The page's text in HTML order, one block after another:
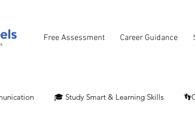
Free Assessment Career Guidance
🎓 Study Smart & Learning Skills